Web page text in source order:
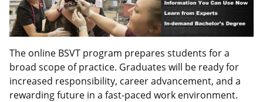
The online BSVT program prepares students for a
broad scope of practice. Graduates will be ready for
increased responsibility, career advancement, and a
rewarding future in a fast-paced work environment.